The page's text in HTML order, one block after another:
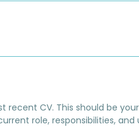
recent CV. This should be
role, responsibilities,